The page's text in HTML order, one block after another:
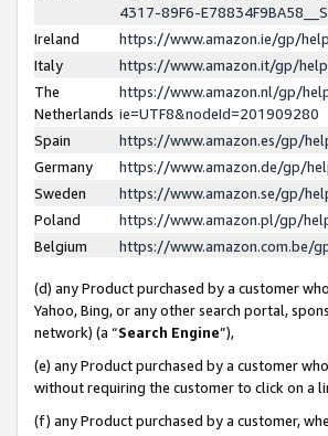
4317-89F6-
Ireland
https://www.amazon.ie/gp/
Italy
https://www.amazon.it/gp/
The
Netherlands
https://www.amazon.nl/gp/
ie=UTF8&nodeId=201909280
Spain
https://www.amazon.es/gp/
Germany
https://www.amazon.de/gp/
Sweden
https://www.amazon.se/gp/
Poland
https://www.amazon.pl/gp/
Belgium
https://www.amazon.com.be/
(d) any Product purchased by a customer
Yahoo, Bing, or any other search portal,
network) (a “Search Engine”),
(e) any Product purchased by a customer
without requiring the customer to click on a
(f) any Product purchased by a customer,